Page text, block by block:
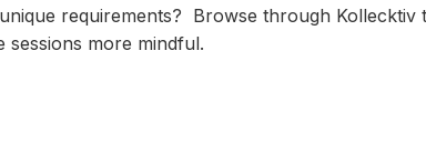
requirements? Browse through Kollecktiv
sessions more mindful.